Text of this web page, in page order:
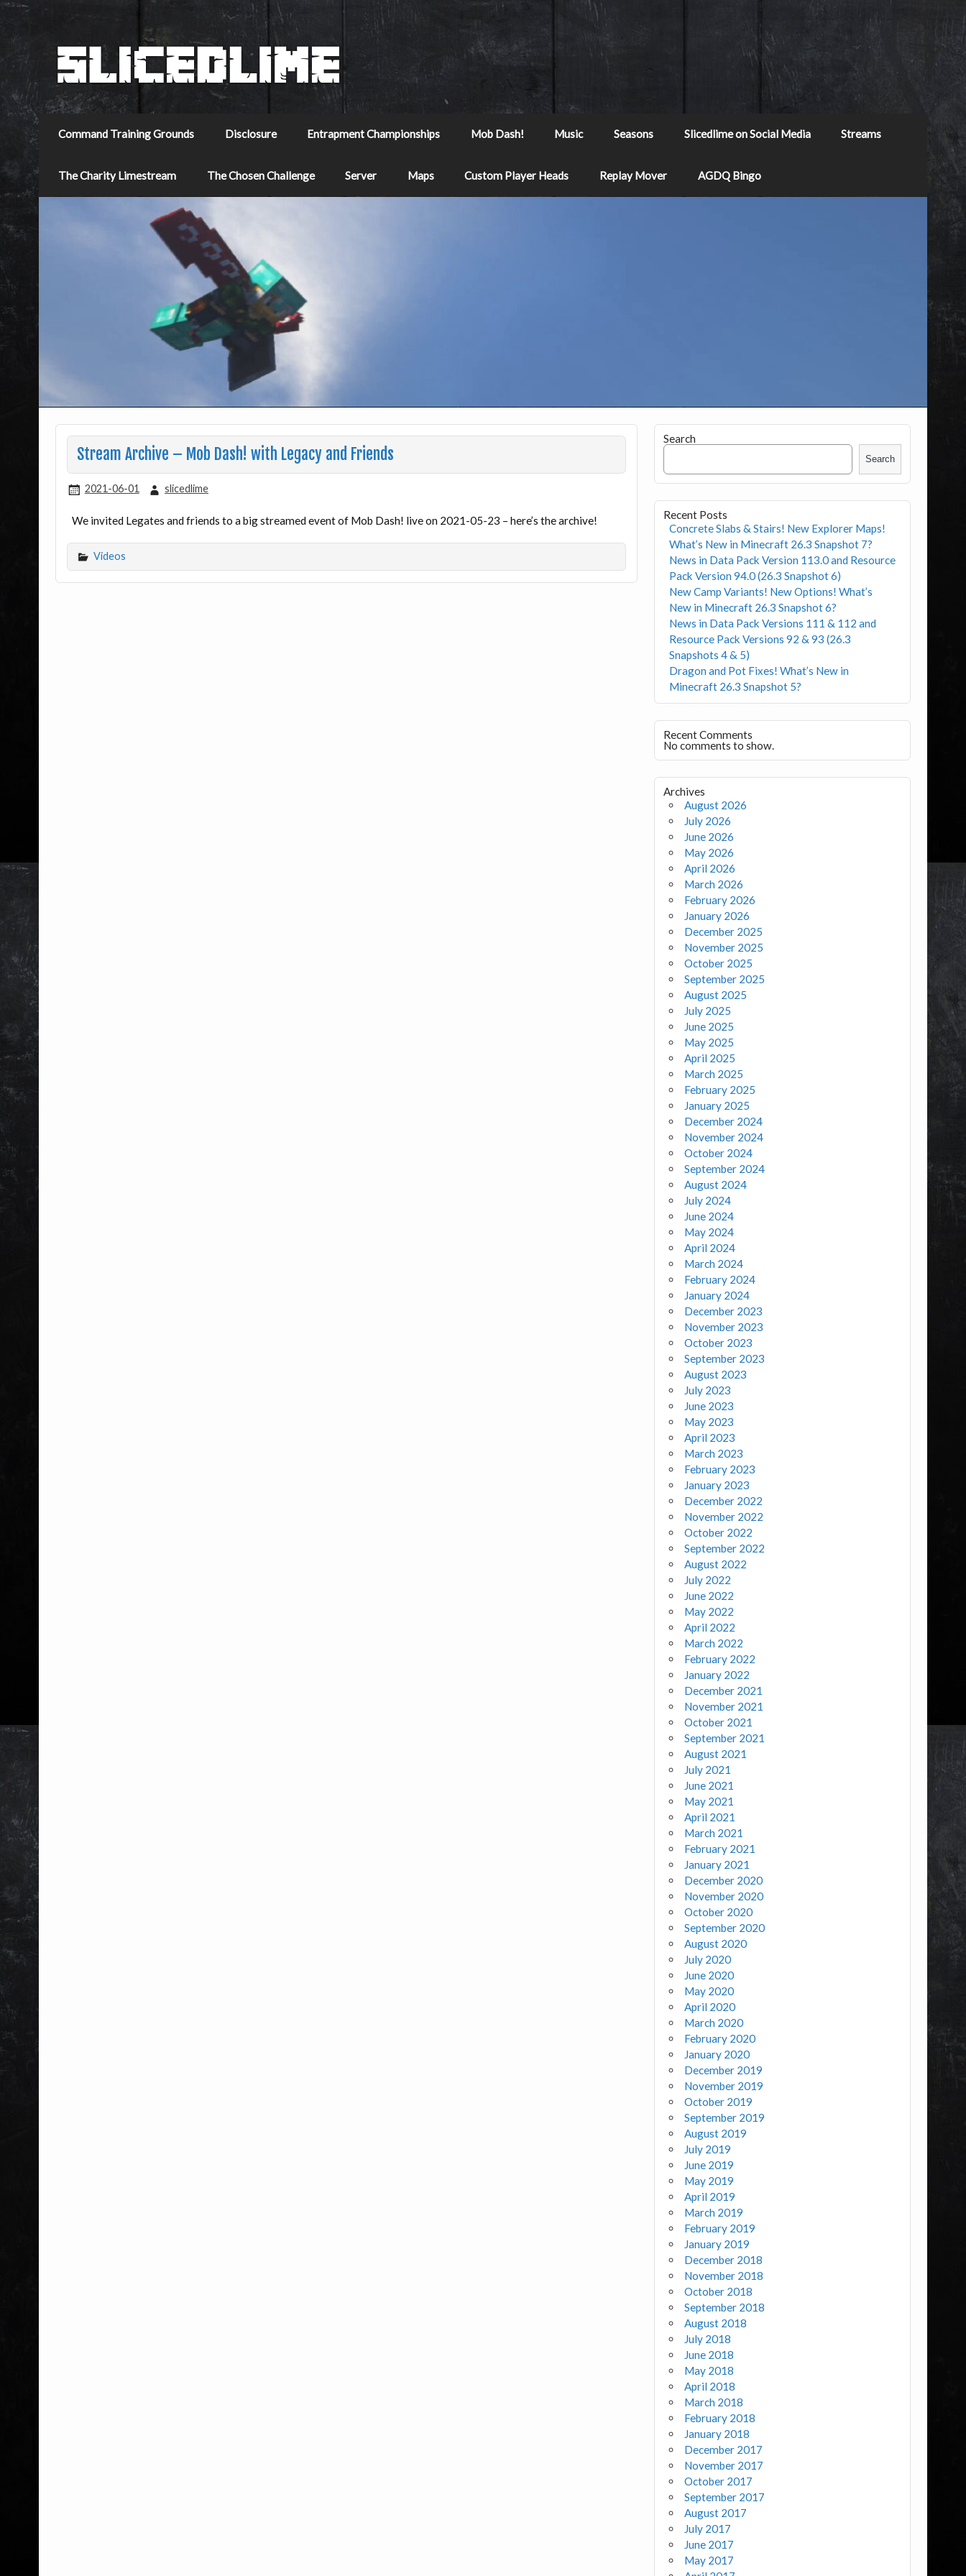
Command Training Grounds Disclosure Entrapment Championships Mob Dash! Music Seasons Slicedlime on Social Media Streams
The Charity Limestream The Chosen Challenge Server Maps Custom Player Heads Replay Mover AGDQ Bingo
Stream Archive – Mob Dash! with Legacy and Friends
2021-06-01 slicedlime
We invited Legates and friends to a big streamed event of Mob Dash! live on 2021-05-23 – here’s the archive!
Videos
Search
Search
Recent Posts
Concrete Slabs & Stairs! New Explorer Maps!
What’s New in Minecraft 26.3 Snapshot 7?
News in Data Pack Version 113.0 and Resource
Pack Version 94.0 (26.3 Snapshot 6)
New Camp Variants! New Options! What’s
New in Minecraft 26.3 Snapshot 6?
News in Data Pack Versions 111 & 112 and
Resource Pack Versions 92 & 93 (26.3
Snapshots 4 & 5)
Dragon and Pot Fixes! What’s New in
Minecraft 26.3 Snapshot 5?
Recent Comments
No comments to show.
Archives
August 2026
July 2026
June 2026
May 2026
April 2026
March 2026
February 2026
January 2026
December 2025
November 2025
October 2025
September 2025
August 2025
July 2025
June 2025
May 2025
April 2025
March 2025
February 2025
January 2025
December 2024
November 2024
October 2024
September 2024
August 2024
July 2024
June 2024
May 2024
April 2024
March 2024
February 2024
January 2024
December 2023
November 2023
October 2023
September 2023
August 2023
July 2023
June 2023
May 2023
April 2023
March 2023
February 2023
January 2023
December 2022
November 2022
October 2022
September 2022
August 2022
July 2022
June 2022
May 2022
April 2022
March 2022
February 2022
January 2022
December 2021
November 2021
October 2021
September 2021
August 2021
July 2021
June 2021
May 2021
April 2021
March 2021
February 2021
January 2021
December 2020
November 2020
October 2020
September 2020
August 2020
July 2020
June 2020
May 2020
April 2020
March 2020
February 2020
January 2020
December 2019
November 2019
October 2019
September 2019
August 2019
July 2019
June 2019
May 2019
April 2019
March 2019
February 2019
January 2019
December 2018
November 2018
October 2018
September 2018
August 2018
July 2018
June 2018
May 2018
April 2018
March 2018
February 2018
January 2018
December 2017
November 2017
October 2017
September 2017
August 2017
July 2017
June 2017
May 2017